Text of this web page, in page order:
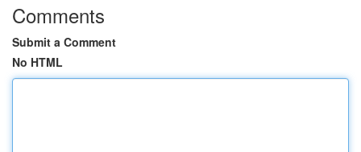
Comments
Submit a Comment
No HTML